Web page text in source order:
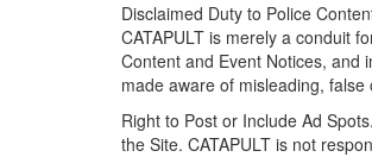
Disclaimed Duty to Police
CATAPULT is merely a conduit
Content and Event Notices, and
made aware of misleading,
Right to Post or Include Ad
the Site. CATAPULT is not